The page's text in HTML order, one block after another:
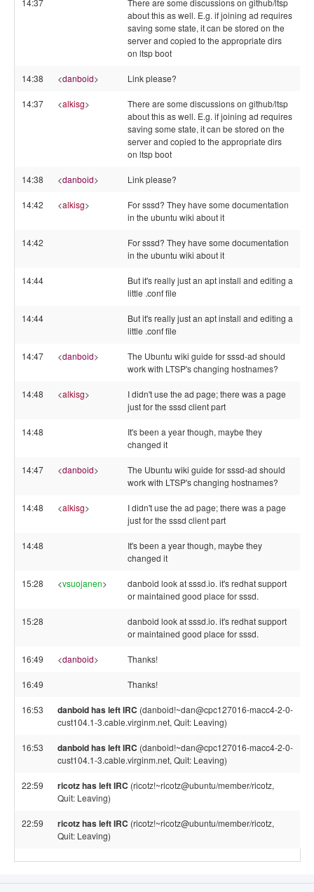
14:37
There are some discussions on github/ltsp
about this as well. E.g. if joining ad requires
saving some state, it can be stored on the
server and copied to the appropriate dirs
on ltsp boot
14:38 <danboid> Link please?
14:37 <alkisg>
There are some discussions on github/ltsp
about this as well. E.g. if joining ad requires
saving some state, it can be stored on the
server and copied to the appropriate dirs
on ltsp boot
14:38 <danboid> Link please?
14:42 <alkisg>
For sssd? They have some documentation
in the ubuntu wiki about it
14:42
For sssd? They have some documentation
in the ubuntu wiki about it
14:44
But it's really just an apt install and editing a
little .conf file
14:44
But it's really just an apt install and editing a
little .conf file
14:47 <danboid>
The Ubuntu wiki guide for sssd-ad should
work with LTSP's changing hostnames?
14:48 <alkisg>
I didn't use the ad page; there was a page
just for the sssd client part
14:48
It's been a year though, maybe they
changed it
14:47 <danboid>
The Ubuntu wiki guide for sssd-ad should
work with LTSP's changing hostnames?
14:48 <alkisg>
I didn't use the ad page; there was a page
just for the sssd client part
14:48
It's been a year though, maybe they
changed it
15:28 <vsuojanen>
danboid look at sssd.io. it's redhat support
or maintained good place for sssd.
15:28
danboid look at sssd.io. it's redhat support
or maintained good place for sssd.
16:49 <danboid> Thanks!
16:49 Thanks!
16:53 danboid has left IRC (danboid!~dan@cpc127016-macc4-2-0-
cust104.1-3.cable.virginm.net, Quit: Leaving)
16:53 danboid has left IRC (danboid!~dan@cpc127016-macc4-2-0-
cust104.1-3.cable.virginm.net, Quit: Leaving)
22:59 ricotz has left IRC (ricotz!~ricotz@ubuntu/member/ricotz,
Quit: Leaving)
22:59 ricotz has left IRC (ricotz!~ricotz@ubuntu/member/ricotz,
Quit: Leaving)